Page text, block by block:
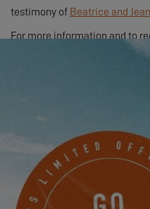
testimony of Beatrice and
For more information and to